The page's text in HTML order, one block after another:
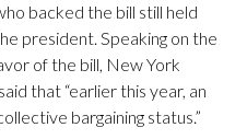
backed the bill still held
president. Speaking on the
of the bill, New York
that “earlier this year, an
bargaining status.”